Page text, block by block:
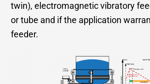
twin), electromagnetic vibratory
or tube and if the application
feeder.